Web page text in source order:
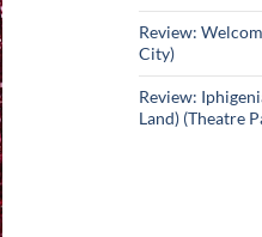
Review:
City)
Review:
Land) (Theatre